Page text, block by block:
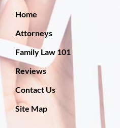
Home
Attorneys
Family Law 101
Reviews
Contact Us
Site Map